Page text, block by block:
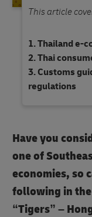
This article
Thailand e-
Thai
Customs
regulations
Have you
one of
economies, so
following in
“Tigers” –